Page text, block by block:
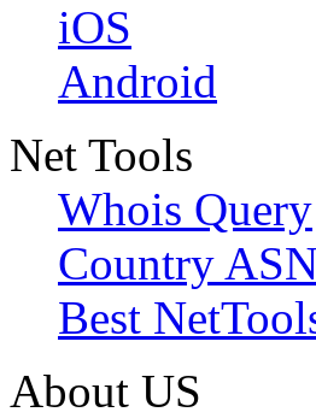
iOS
Android
Net Tools
Whois Query
Country
Best
About US